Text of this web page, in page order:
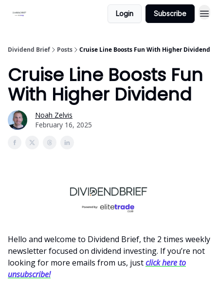
Login Subscribe
Dividend Brief Posts Cruise Line Boosts Fun With Higher Dividend
Cruise Line Boosts Fun
With Higher Dividend
Noah Zelvis
February 16, 2025
Hello and welcome to Dividend Brief, the 2 times weekly
newsletter focused on dividend investing. If you’re not
looking for more emails from us, justclick here to
unsubscribe!